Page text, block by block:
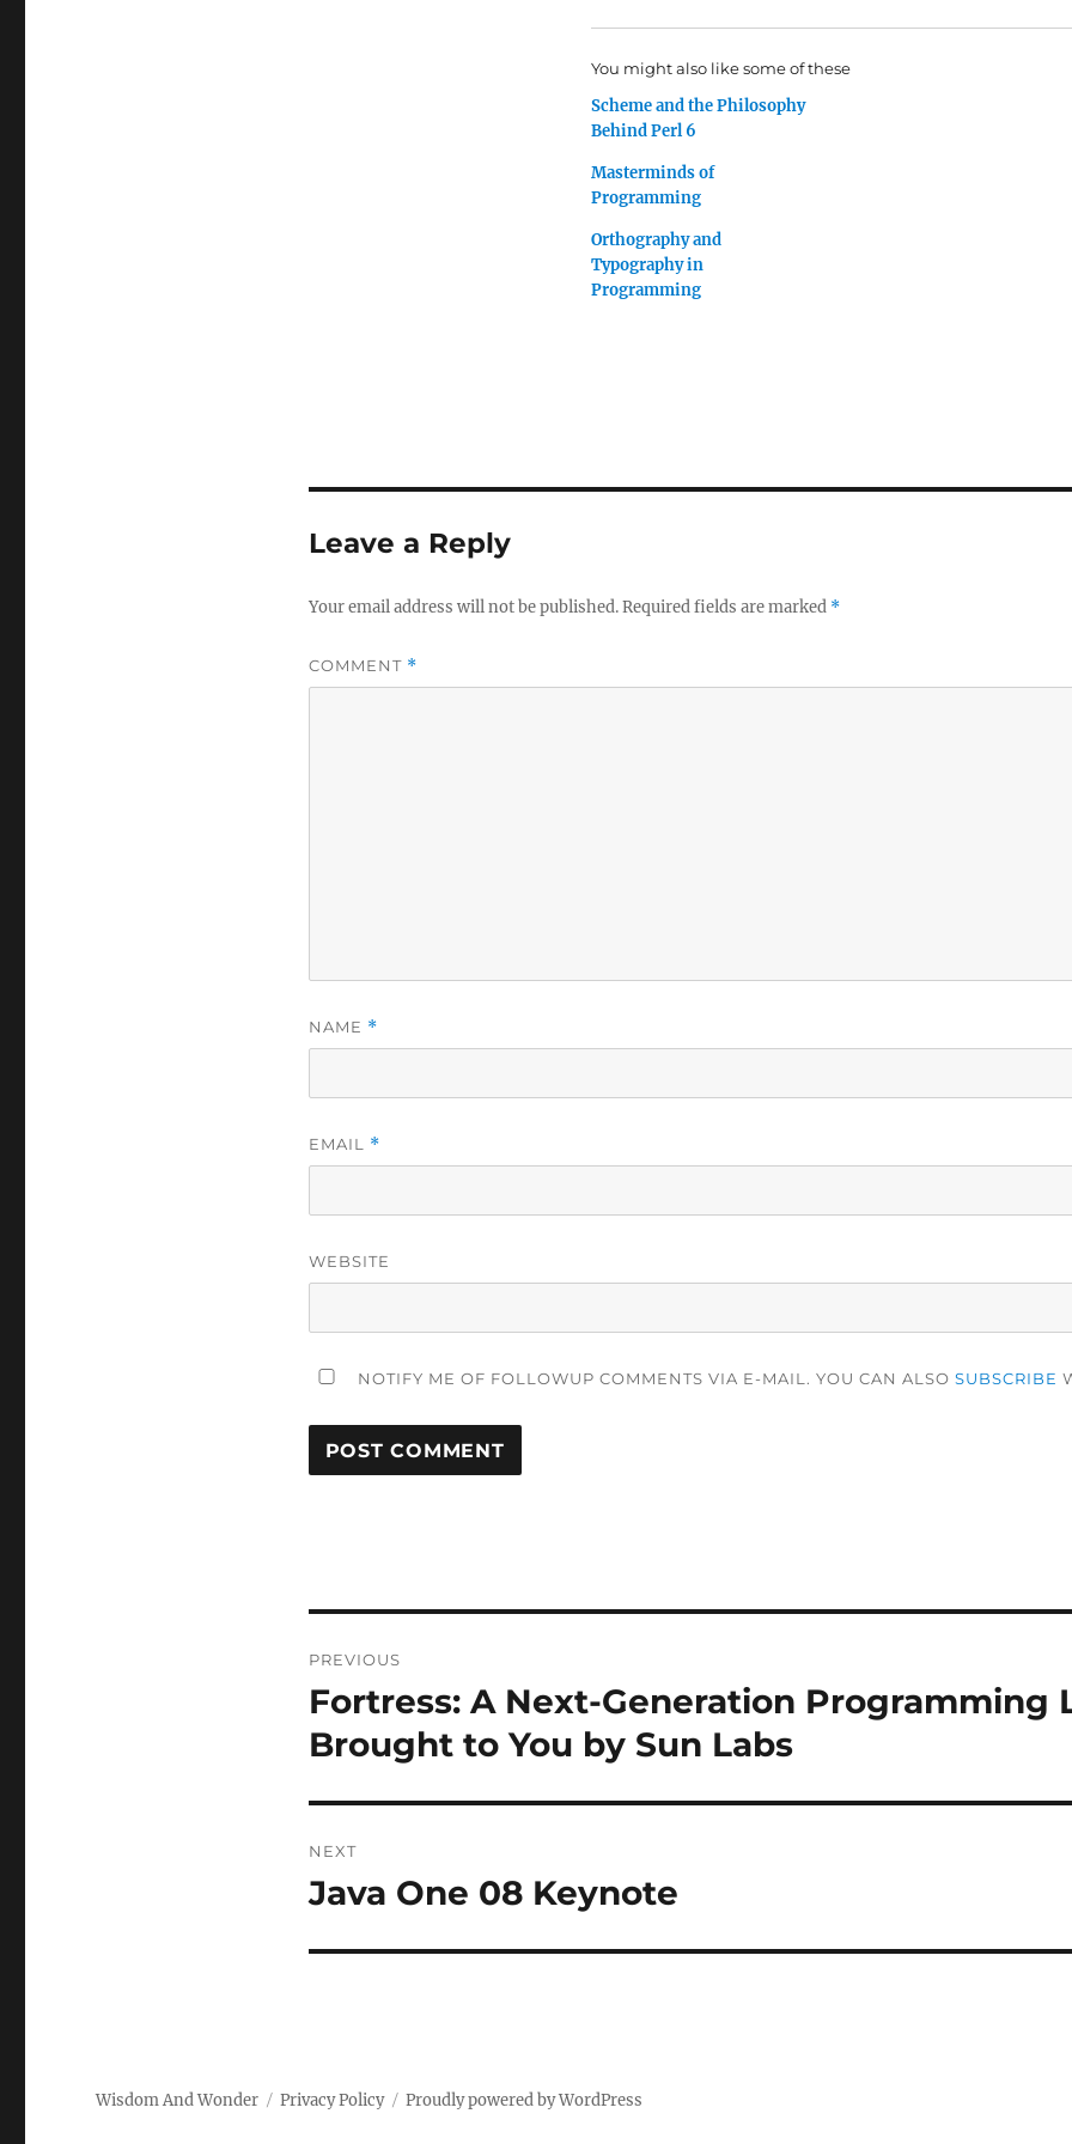
You might also like some of these
Scheme and the Philosophy
Behind Perl 6
Masterminds of
Programming
Orthography and
Typography in
Programming
Leave a Reply
Your email address will not be published.Required fields are marked *
COMMENT *
NAME *
EMAIL *
WEBSITE
NOTIFY ME OF FOLLOWUP COMMENTS VIA E-MAIL. YOU CAN ALSO SUBSCRIBE
navigation
PREVIOUS
Previous
post:
Fortress: A Next-Generation Programming
Brought to You by Sun Labs
NEXT
Next
Java One 08 Keynote
Wisdom And Wonder Privacy Policy Proudly powered by WordPress